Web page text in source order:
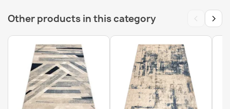
€894.90
FLUX Geometric Wool Rug Cream Grey
€305.90
Other products in this category ‹ ›